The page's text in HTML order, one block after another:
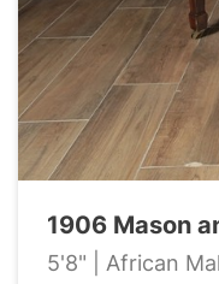
1906 Mason
5'8" | African